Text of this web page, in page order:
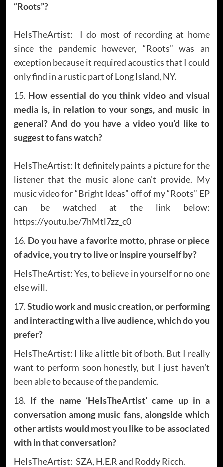
“Roots”?
HeIsTheArtist: I do most of recording at home
since the pandemic however, “Roots” was an
exception because it required acoustics that I could
only find in a rustic part of Long Island, NY.
15. How essential do you think video and visual
media is, in relation to your songs, and music in
general? And do you have a video you’d like to
suggest to fans watch?
HeIsTheArtist: It definitely paints a picture for the
listener that the music alone can’t provide. My
music video for “Bright Ideas” off of my “Roots” EP
can be watched at the link below:
https://youtu.be/7hMtl7zz_c0
16. Do you have a favorite motto, phrase or piece
of advice, you try to live or inspire yourself by?
HeIsTheArtist: Yes, to believe in yourself or no one
else will.
17.Studio work and music creation, or performing
and interacting with a live audience, which do you
prefer?
HeIsTheArtist: I like a little bit of both. But I really
want to perform soon honestly, but I just haven’t
been able to because of the pandemic.
18. If the name ‘HeIsTheArtist’ came up in a
conversation among music fans, alongside which
other artists would most you like to be associated
with in that conversation?
HeIsTheArtist: SZA, H.E.R and Roddy Ricch.